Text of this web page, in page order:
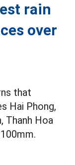
rain
over
that
Hai Phong,
Thanh Hoa